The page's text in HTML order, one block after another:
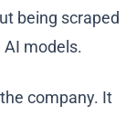
being scraped
AI models.
company. It